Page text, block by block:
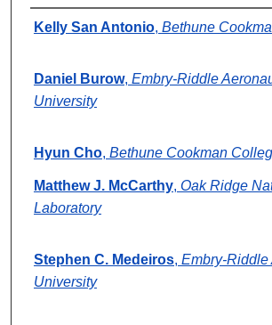
Presenter Information
Kelly San Antonio, Bethune
Daniel Burow, Embry-Riddle
University
Hyun Cho, Bethune Cookman
Matthew J. McCarthy, Oak Ridge
Laboratory
Stephen C. Medeiros, Embry-Riddle
University